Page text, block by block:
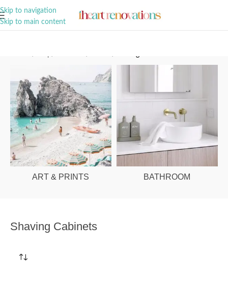
Skip to navigation
Skip to main content
ART & PRINTS BATHROOM
Shaving Cabinets